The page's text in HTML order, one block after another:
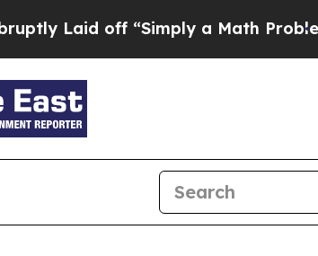
Laid off “Simply a Math ProblemDr.